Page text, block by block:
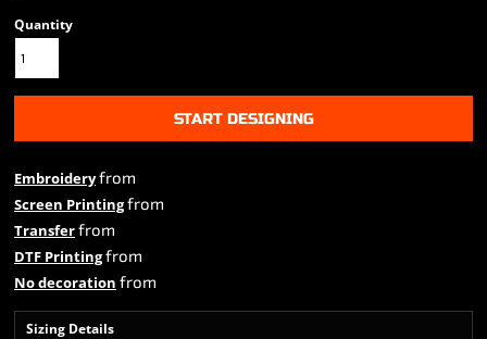
Quantity
START DESIGNING
Embroideryfrom
Screen Printingfrom
Transferfrom
DTF Printingfrom
No decoration from
Sizing Details